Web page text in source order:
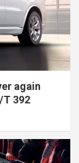
again
T 392